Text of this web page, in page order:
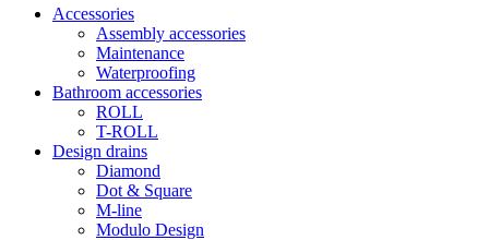
Accessories
Assembly accessories
Maintenance
Waterproofing
Bathroom accessories
ROLL
T-ROLL
Design drains
Diamond
Dot & Square
M-line
Modulo Design